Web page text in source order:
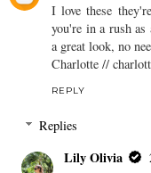
I love these
you're in a rush
a great look, no
Charlotte //
REPLY
Replies
Lily Olivia